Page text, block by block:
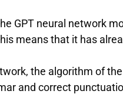
GPT neural network
means that it has
the algorithm of
and correct